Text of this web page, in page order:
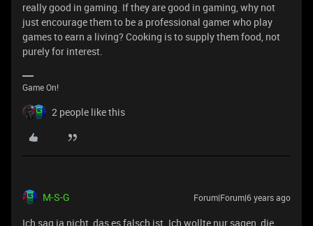
really good in gaming. If they are good in gaming, why not
just encourage them to be a professional gamer who play
games to earn a living? Cooking is to supply them food, not
purely for interest.
Game On!
2 people like this
M-S-G Forum|Forum|6 years ago
Ich sag ja nicht, das es falsch ist. Ich wollte nur sagen, die